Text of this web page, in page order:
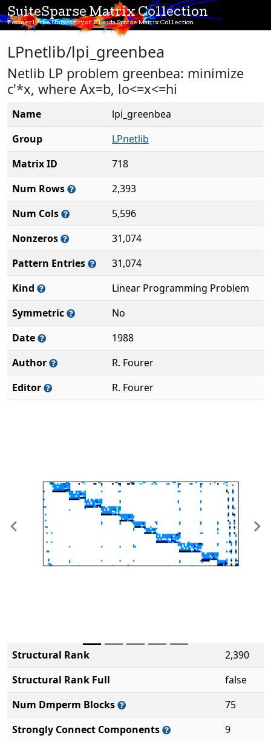
SuiteSparse Matrix Collection
Formerly the University of Florida Sparse Matrix Collection
LPnetlib/lpi_greenbea
Netlib LP problem greenbea: minimize
c'*x, where Ax=b, lo<=x<=hi
Name
lpi_greenbea
Group
LPnetlib
Matrix ID
718
Num Rows
2,393
Num Cols
5,596
Nonzeros
31,074
Pattern Entries
31,074
Kind
Linear Programming Problem
Symmetric
No
Date
1988
Author
R. Fourer
Editor
R. Fourer
Previous
Structural Rank
2,390
Structural Rank Full
false
Num Dmperm Blocks
75
Strongly Connect Components
9